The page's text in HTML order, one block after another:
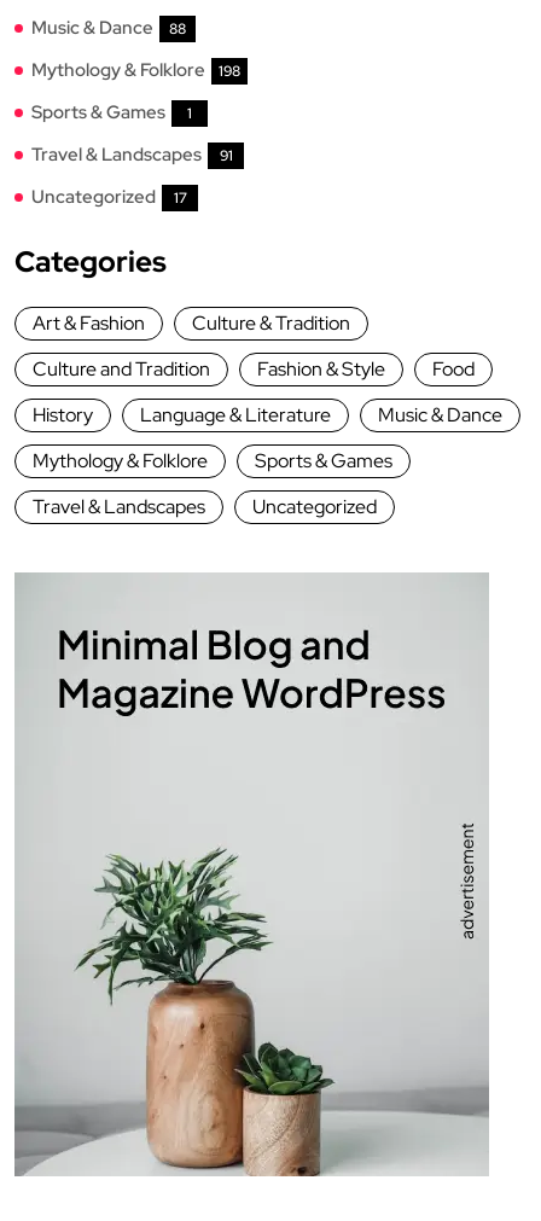
Music & Dance 88
Mythology & Folklore 198
Sports & Games 1
Travel & Landscapes 91
Uncategorized 17
Categories
Art & Fashion
Culture & Tradition
Culture and Tradition
Fashion & Style
Food
History
Language & Literature
Music & Dance
Mythology & Folklore
Sports & Games
Travel & Landscapes
Uncategorized